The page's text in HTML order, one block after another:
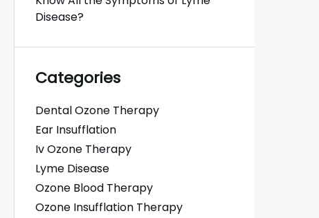
Disease?
Categories
Dental Ozone Therapy
Ear Insufflation
Iv Ozone Therapy
Lyme Disease
Ozone Blood Therapy
Ozone Insufflation Therapy